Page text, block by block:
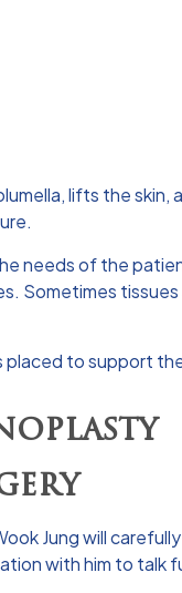
lifts the
needs of the
Sometimes
placed to support
Jungwill
with him to talk